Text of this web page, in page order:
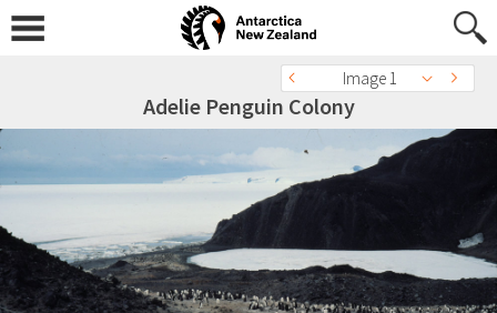
Image 1
Adelie Penguin Colony